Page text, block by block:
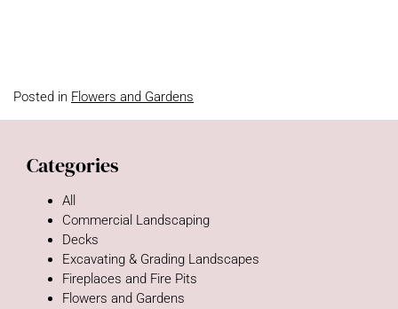
Posted in Flowers and Gardens
Categories
All
Commercial Landscaping
Decks
Excavating & Grading Landscapes
Fireplaces and Fire Pits
Flowers and Gardens